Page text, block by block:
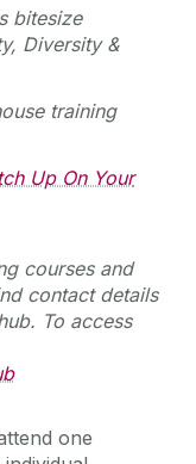
bitesize
Diversity &
training
Up On Your
courses and
contact details
To access
one